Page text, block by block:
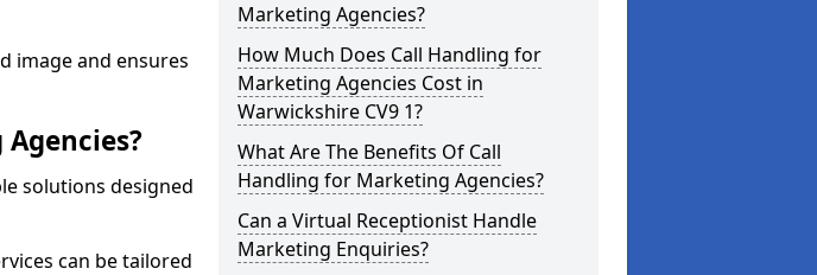
image and ensures
solutions designed
can be tailored
Marketing Agencies?
How Much Does Call Handling for
Marketing Agencies Cost in
Warwickshire CV9 1?
What Are The Benefits Of Call
Handling for Marketing Agencies?
Can a Virtual Receptionist Handle
Marketing Enquiries?